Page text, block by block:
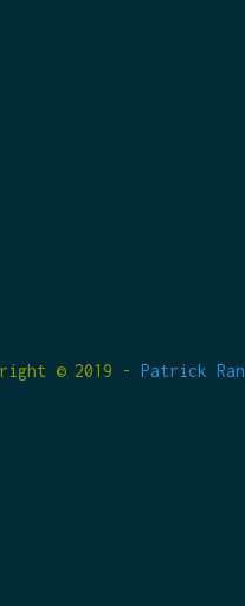
© 2019 - Patrick Ran